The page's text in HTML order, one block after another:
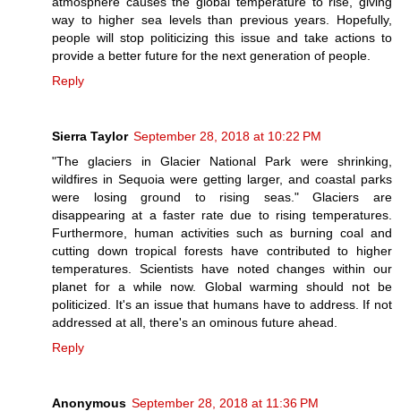
way to higher sea levels than previous years. Hopefully,
people will stop politicizing this issue and take actions to
provide a better future for the next generation of people.
Reply
Sierra Taylor September 28, 2018 at 10:22 PM
"The glaciers in Glacier National Park were shrinking,
wildfires in Sequoia were getting larger, and coastal parks
were losing ground to rising seas." Glaciers are
disappearing at a faster rate due to rising temperatures.
Furthermore, human activities such as burning coal and
cutting down tropical forests have contributed to higher
temperatures. Scientists have noted changes within our
planet for a while now. Global warming should not be
politicized. It's an issue that humans have to address. If not
addressed at all, there's an ominous future ahead.
Reply
Anonymous September 28, 2018 at 11:36 PM